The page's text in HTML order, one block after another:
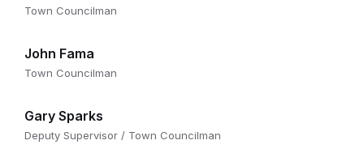
Town Councilman
John Fama
Town Councilman
Gary Sparks
Deputy Supervisor / Town Councilman